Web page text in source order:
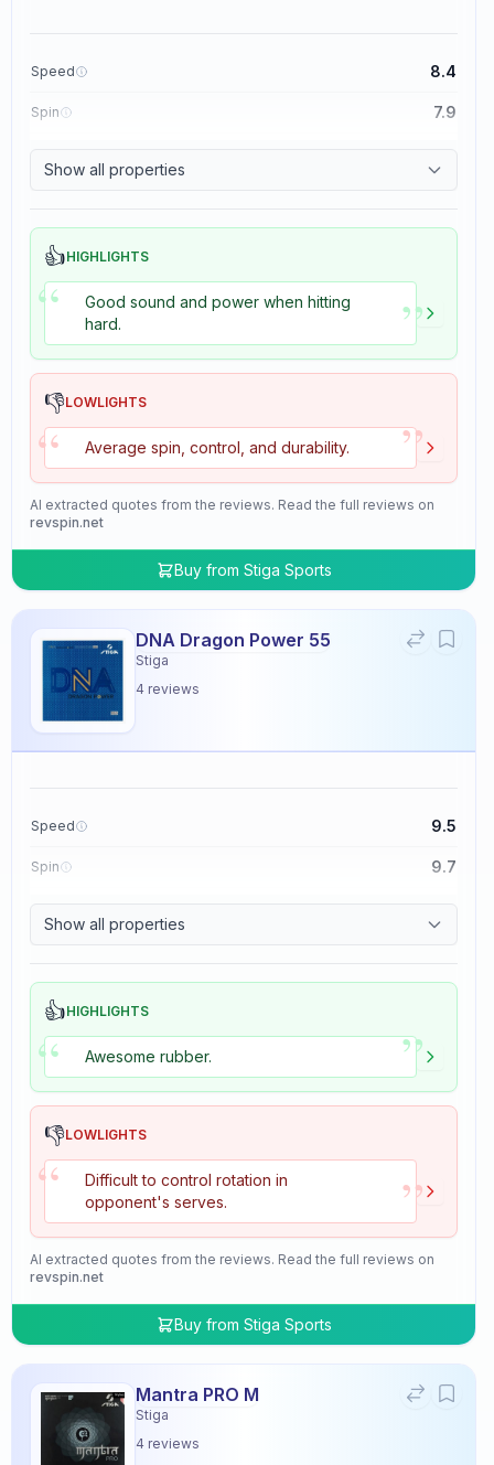
Speed 8.4
Spin 7.9
Show all properties
👍HIGHLIGHTS
“
Good sound and power when hitting
hard.
”
👎LOWLIGHTS
“ Average spin, control, and durability. ”
AI extracted quotes from the reviews. Read the full reviews on
revspin.net
Buy from Stiga Sports
DNA Dragon Power 55
Stiga
4 reviews
Speed 9.5
Spin 9.7
Show all properties
👍HIGHLIGHTS
“ Awesome rubber. ”
👎LOWLIGHTS
“
Difficult to control rotation in
opponent's serves.
”
AI extracted quotes from the reviews. Read the full reviews on
revspin.net
Buy from Stiga Sports
Mantra PRO M
Stiga
4 reviews